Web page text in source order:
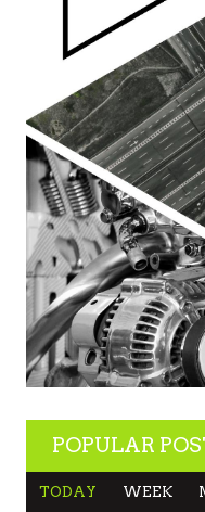
POPULAR
TODAY WEEK